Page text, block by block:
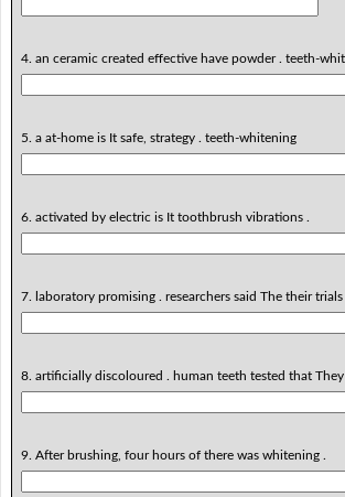
4. an ceramic created effective have powder . teeth-
5. a at-home is It safe, strategy . teeth-whitening
6. activated by electric is It toothbrush vibrations .
7. laboratory promising . researchers said The their trials
8. artificially discoloured . human teeth tested that They
9. After brushing, four hours of there was whitening .